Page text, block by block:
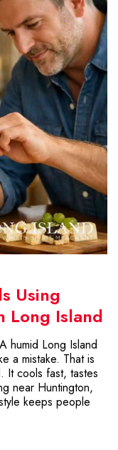
Using
Long Island
humid Long Island
a mistake. That is
It cools fast, tastes
near Huntington,
keeps people